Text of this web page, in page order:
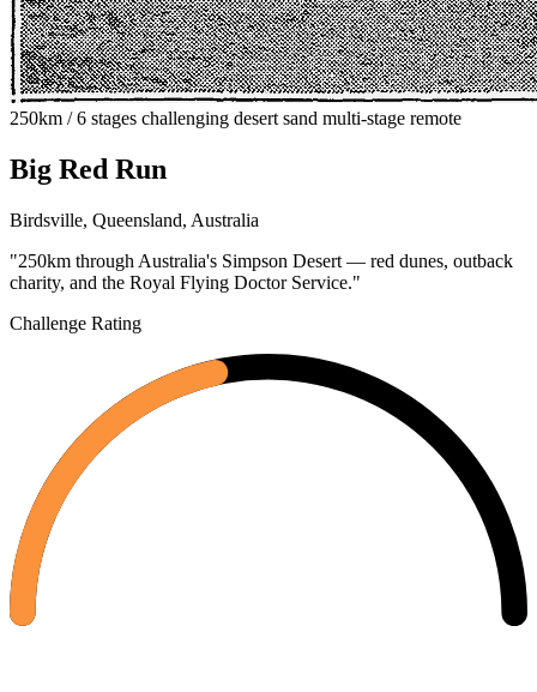
250km / 6 stages challenging desert sand multi-stage remote
Big Red Run
Birdsville, Queensland, Australia
"250km through Australia's Simpson Desert — red dunes, outback
charity, and the Royal Flying Doctor Service."
Challenge Rating